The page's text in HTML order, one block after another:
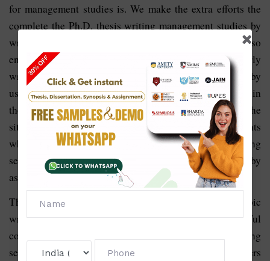
for management studies is. We make the extra efforts the
complete the Ph.D. thesis writing management studies by
writing the content with great design and style and also
ensuring the students use the best format that is properly
written with flawless language. The services provided by
us are not at all limited. If the students have any doubt in
their mind related to the writing services they can visit the
site of Solve Zone and read the reviews of those students
who have already taken the help in the Ph.D. thesis writing
services in management studies. We help the students by
assisting them in writing quality content.
The quality content covering all the aspects of the topic
written by the writers is crucial to results in the successful
completion of the Ph.D. thesis. Ph.D. thesis writing
services in management studies involve various chapters